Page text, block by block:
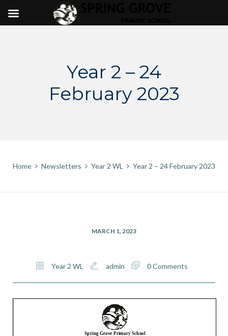
Year 2 – 24
February 2023
Home Newsletters Year 2 WL Year 2 – 24 February 2023
MARCH 1, 2023
Year 2 WL admin 0 Comments